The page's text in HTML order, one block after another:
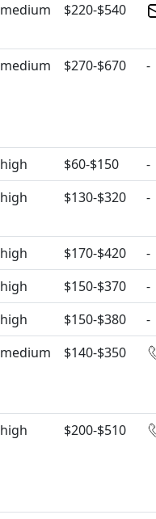
medium $220-$540
medium $270-$670 -
high $60-$150
-
high $130-$320 -
high $170-$420
-
high $150-$370
-
high $150-$380
-
medium $140-$350
high $200-$510